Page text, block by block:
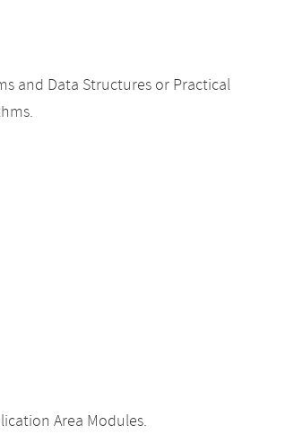
and Data Structures or Practical
Area Modules.